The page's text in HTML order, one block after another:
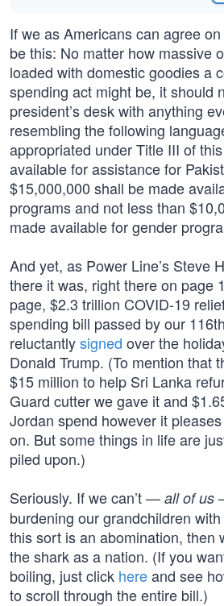
If we as Americans can agree
be this: No matter how massive
loaded with domestic goodies a
spending act might be, it should
president’s desk with anything
resembling the following
appropriated under Title III of
available for assistance for
$15,000,000 shall be made
programs and not less than
made available for gender
And yet, as Power Line’s Steve
there it was, right there on page
page, $2.3 trillion COVID-19
spending bill passed by our
reluctantlysigned over the
Donald Trump. (To mention that
$15 million to help Sri Lanka
Guard cutter we gave it and
Jordan spend however it
on. But some things in life are
piled upon.)
Seriously. If we can’t — all of us
burdening our grandchildren
this sort is an abomination, then
the shark as a nation. (If you
boiling, just click hereand see
to scroll through the entire bill.)